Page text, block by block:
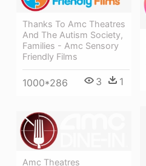
Thanks To Amc Theatres
And The Autism Society,
Families - Amc Sensory
Friendly Films
1000*286 3 1
Amc Theatres